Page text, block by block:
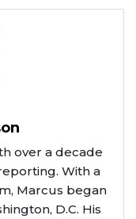
over a decade
With a
Marcus began
D.C. His